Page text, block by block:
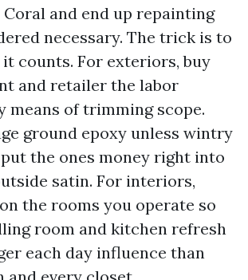
Coral and end up repainting
necessary. The trick is to
counts. For exteriors, buy
and retailer the labor
means of trimming scope.
ground epoxy unless wintry
the ones money right into
satin. For interiors,
the rooms you operate so
room and kitchen refresh
each day influence than